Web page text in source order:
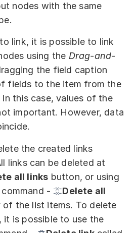
nodes with the same
link, it is possible to link
using the Drag-and-
the field caption
fields to the item from the
this case, values of the
important. However, data
the created links
links can be deleted at
all links button, or using
-
Delete all
of the list items. To delete
it is possible to use the